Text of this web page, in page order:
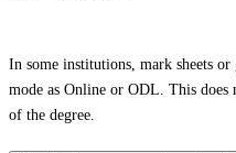
In some institutions, mark sheets
mode as Online or ODL. This does
of the degree.